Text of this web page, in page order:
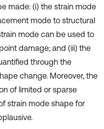
made: (i) the strain mode
mode to structural
mode can be used to
damage; and (iii) the
through the
change. Moreover, the
of limited or sparse
strain mode shape for